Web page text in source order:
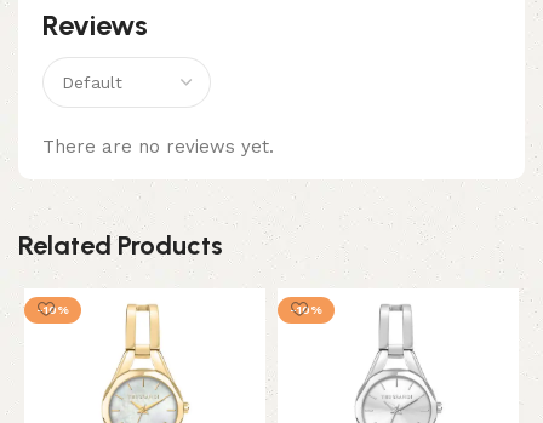
Reviews
There are no reviews yet.
Related Products
-10% -10%